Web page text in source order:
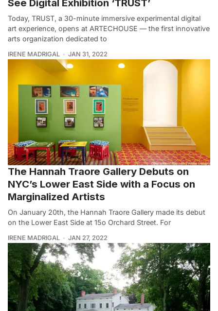
See Digital Exhibition ‘TRUST’
Today, TRUST, a 30-minute immersive experimental digital
art experience, opens at ARTECHOUSE — the first innovative
arts organization dedicated to
IRENE MADRIGAL JAN 31, 2022
The Hannah Traore Gallery Debuts on
NYC’s Lower East Side with a Focus on
Marginalized Artists
On January 20th, the Hannah Traore Gallery made its debut
on the Lower East Side at 15o Orchard Street. For
IRENE MADRIGAL JAN 27, 2022